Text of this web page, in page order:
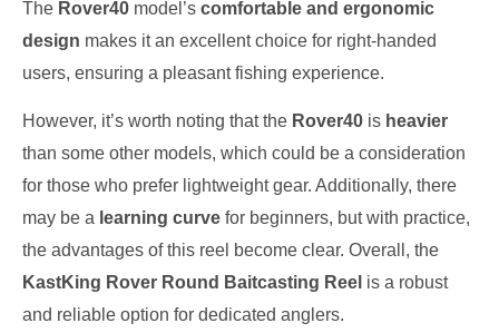
The Rover40 model’s comfortable and ergonomic
design makes it an excellent choice for right-handed
users, ensuring a pleasant fishing experience.
However, it’s worth noting that the Rover40 is heavier
than some other models, which could be a consideration
for those who prefer lightweight gear. Additionally, there
may be a learning curve for beginners, but with practice,
the advantages of this reel become clear. Overall, the
KastKing Rover Round Baitcasting Reel is a robust
and reliable option for dedicated anglers.